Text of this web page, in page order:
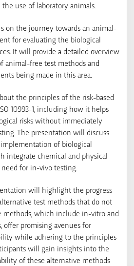
use of laboratory animals.
on the journey towards an animal-
for evaluating the biological
It will provide a detailed overview
animal-free test methods and
being made in this area.
the principles of the risk-based
10993-1, including how it helps
risks without immediately
The presentation will discuss
of biological
integrate chemical and physical
for in-vivo testing.
will highlight the progress
test methods that do not
methods, which include in-vitro and
offer promising avenues for
while adhering to the principles
will gain insights into the
of these alternative methods